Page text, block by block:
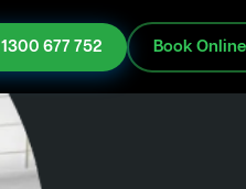
1300 677 752 Book Online